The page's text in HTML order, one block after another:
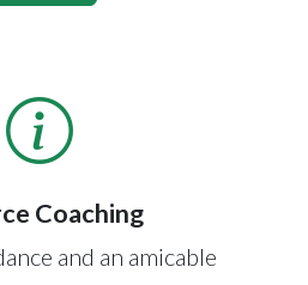
Coaching
and an amicable